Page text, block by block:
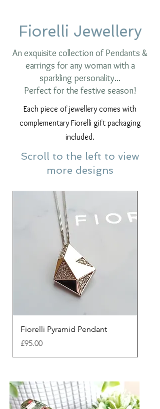
Fiorelli Jewellery
An exquisite collection of Pendants &
earrings for any woman with a
sparkling personality...
Perfect for the festive season!
Each piece of jewellery comes with
complementary Fiorelli gift packaging
included.
Scroll to the left to view
more designs
Fiorelli Pyramid Pendant
Price
£95.00